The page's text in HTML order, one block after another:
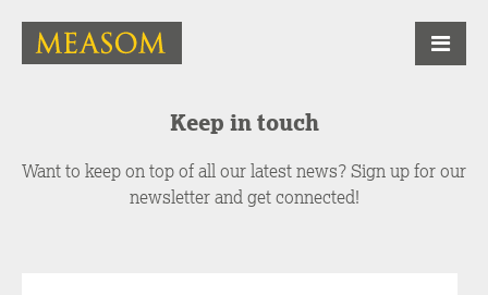
Keep in touch
Want to keep on top of all our latest news? Sign up for our
newsletter and get connected!